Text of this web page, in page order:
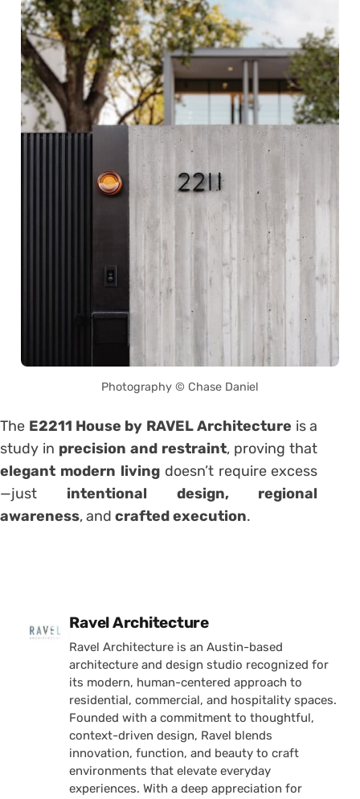
Photography © Chase Daniel
The E2211 House by RAVEL Architecture is a
study in precision and restraint, proving that
elegant modern livingdoesn’t require excess
—just intentional design, regional
awareness, and crafted execution.
Posted by
Ravel Architecture
Ravel Architecture is an Austin-based
architecture and design studio recognized for
its modern, human-centered approach to
residential, commercial, and hospitality spaces.
Founded with a commitment to thoughtful,
context-driven design, Ravel blends
innovation, function, and beauty to craft
environments that elevate everyday
experiences. With a deep appreciation for